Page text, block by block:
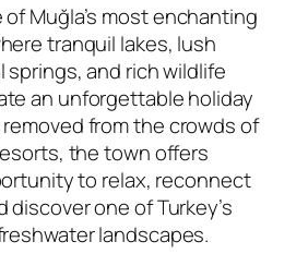
Muğla’s most enchanting
tranquil lakes, lush
and rich wildlife
an unforgettable holiday
from the crowds of
the town offers
to relax, reconnect
one of Turkey’s
landscapes.